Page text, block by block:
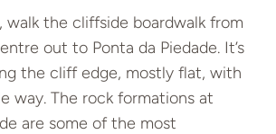
walk the cliffside boardwalk from
out to Ponta da Piedade. It’s
the cliff edge, mostly flat, with
way. The rock formations at
are some of the most